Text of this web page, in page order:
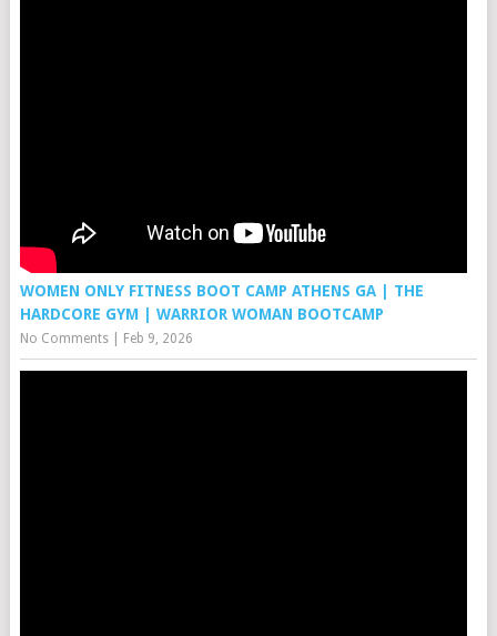
WOMEN ONLY FITNESS BOOT CAMP ATHENS GA | THE
HARDCORE GYM | WARRIOR WOMAN BOOTCAMP
No Comments| Feb 9, 2026